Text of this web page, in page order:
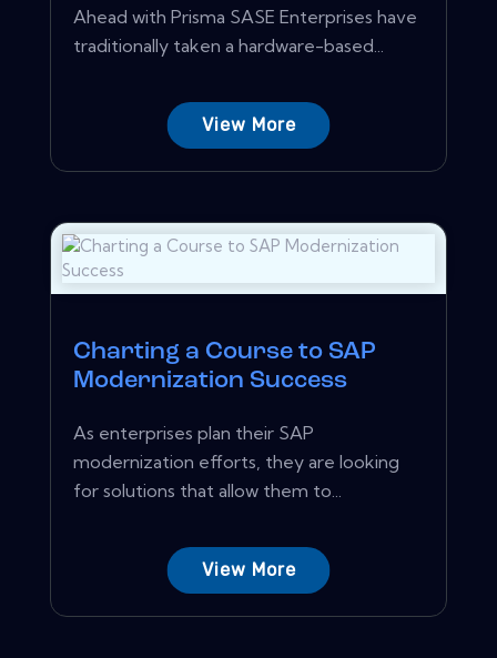
Ahead with Prisma SASE Enterprises have
traditionally taken a hardware-based...
View More
Charting a Course to SAP
Modernization Success
As enterprises plan their SAP
modernization efforts, they are looking
for solutions that allow them to...
View More